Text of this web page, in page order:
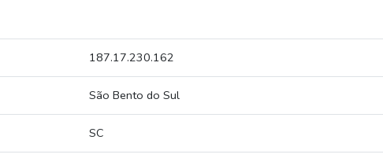
187.17.230.162
São Bento do Sul
SC